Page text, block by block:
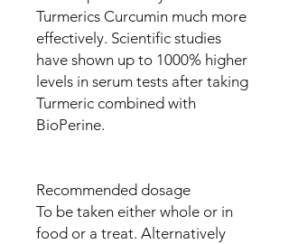
Turmerics Curcumin much more
effectively. Scientific studies
have shown up to 1000% higher
levels in serum tests after taking
Turmeric combined with
BioPerine.
Recommended dosage
To be taken either whole or in
food or a treat. Alternatively